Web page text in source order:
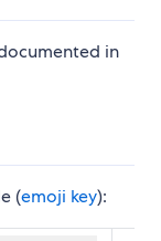
in
(emoji key):